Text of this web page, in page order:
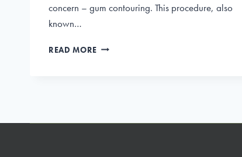
concern – gum contouring. This procedure, also
known…
READ MORE PERFECTING
GUM